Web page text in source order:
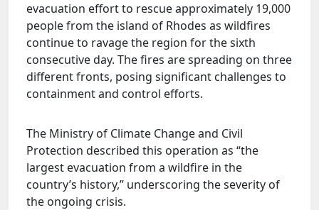
evacuation effort to rescue approximately 19,000
people from the island of Rhodes as wildfires
continue to ravage the region for the sixth
consecutive day. The fires are spreading on three
different fronts, posing significant challenges to
containment and control efforts.
The Ministry of Climate Change and Civil
Protection described this operation as “the
largest evacuation from a wildfire in the
country’s history,” underscoring the severity of
the ongoing crisis.